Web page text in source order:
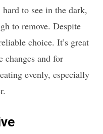
hard to see in the dark,
to remove. Despite
choice. It’s great
changes and for
evenly, especially